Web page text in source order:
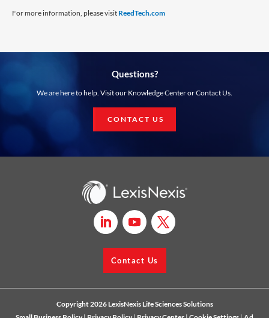
For more information, please visit ReedTech.com
Questions?
We are here to help. Visit our Knowledge Center or Contact Us.
CONTACT US
Contact Us
Copyright 2026 LexisNexis Life Sciences Solutions